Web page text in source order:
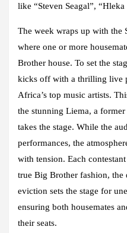
like “Steven Seagal”,
The week wraps up with the
where one or more
Brother house. To set the
kicks off with a thrilling live
Africa’s top music artists.
the stunning Liema, a
takes the stage. While the
performances, the
with tension. Each
true Big Brother fashion, the
eviction sets the stage for
ensuring both housemates
their seats.